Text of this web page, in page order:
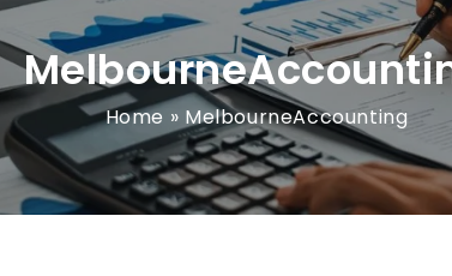
Home » MelbourneAccounting